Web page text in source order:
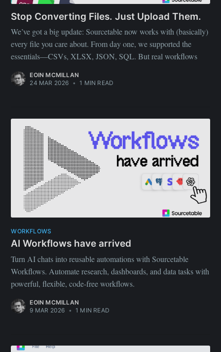
Stop Converting Files. Just Upload Them.
We’ve got a big update: Sourcetable now works with (basically)
every file you care about. From day one, we supported the
essentials—CSVs, XLSX, JSON, SQL. But real workflows
EOIN MCMILLAN
24 MAR 2026 • 1 MIN READ
WORKFLOWS
AI Workflows have arrived
Turn AI chats into reusable automations with Sourcetable
Workflows. Automate research, dashboards, and data tasks with
powerful, flexible, code-free workflows.
EOIN MCMILLAN
9 MAR 2026 • 1 MIN READ